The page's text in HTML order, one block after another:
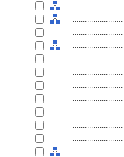
........................
........................
........................
........................
........................
........................
........................
........................
........................
........................
........................
........................